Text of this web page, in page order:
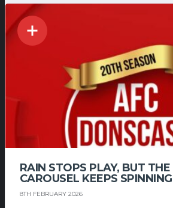
RAIN STOPS PLAY, BUT
CAROUSEL KEEPS SPINNING
8TH FEBRUARY 2026